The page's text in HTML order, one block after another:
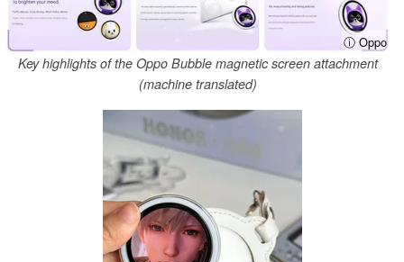
ⓘ Oppo
Key highlights of the Oppo Bubble magnetic screen attachment
(machine translated)